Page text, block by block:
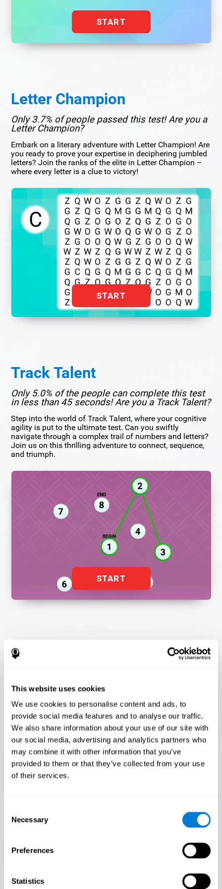
This website uses cookies
We use cookies to personalise content and ads, to
provide social media features and to analyse our traffic.
We also share information about your use of our site with
our social media, advertising and analytics partners who
may combine it with other information that you’ve
provided to them or that they’ve collected from your use
of their services.
Selection
Necessary
Preferences
Statistics
START
Letter Champion
Only 3.7% of people passed this test! Are you a
Letter Champion?
Embark on a literary adventure with Letter Champion! Are
you ready to prove your expertise in deciphering jumbled
letters? Join the ranks of the elite in Letter Champion –
where every letter is a clue to victory!
START
Track Talent
Only 5.0% of the people can complete this test
in less than 45 seconds! Are you a Track Talent?
Step into the world of Track Talent, where your cognitive
agility is put to the ultimate test. Can you swiftly
navigate through a complex trail of numbers and letters?
Join us on this thrilling adventure to connect, sequence,
and triumph.
START
Flash Finder
Flash Finder?
The ultimate test of your speed and accuracy! Can you
keep up with the pace? Are you ready to demonstrate
your ability to respond swiftly under pressure? Rise to the
challenge in Flash Finder!